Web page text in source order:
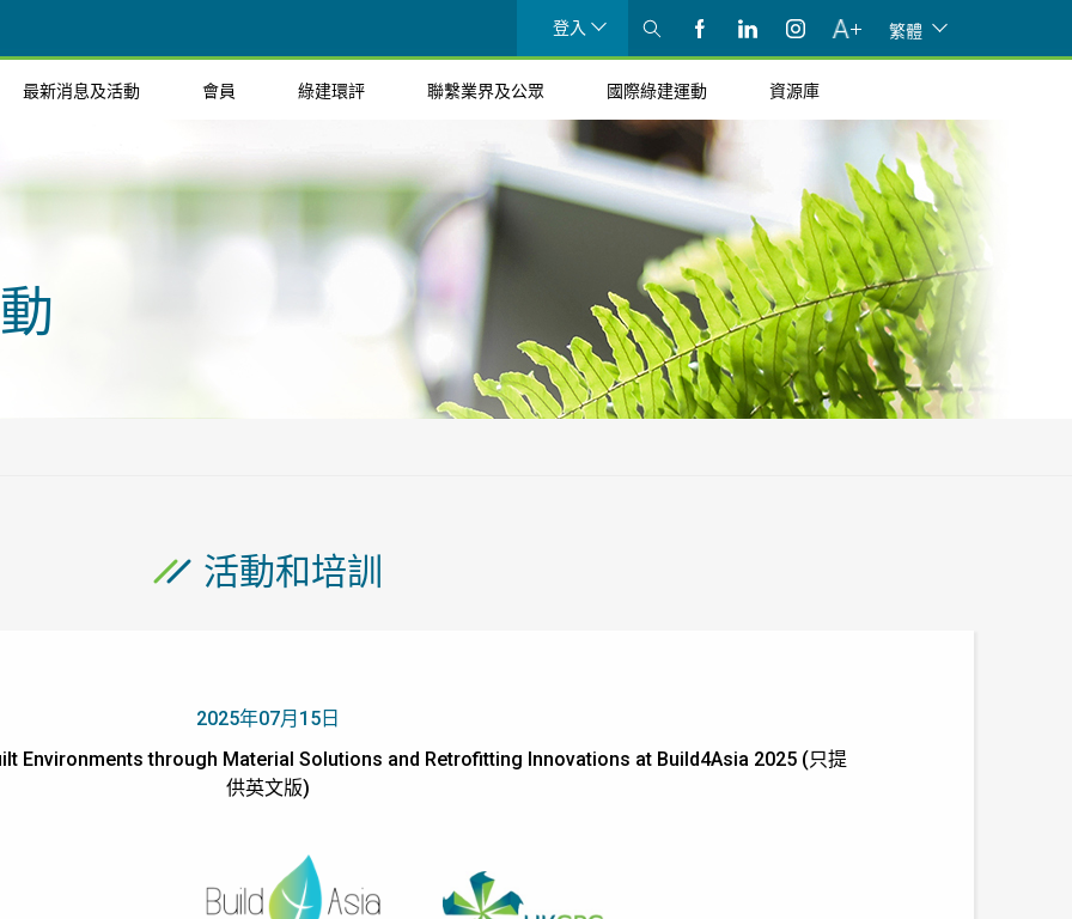
登入 繁體
最新消息及活動 會員 綠建環評 聯繫業界及公眾 國際綠建運動 資源庫
活動和培訓
2025年07月15日
Environments through Material Solutions and Retrofitting Innovations at Build4Asia 2025 (只提
供英文版)